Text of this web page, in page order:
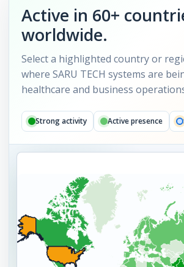
Active in 60+
worldwide.
Select a highlighted country or
where SARU TECH systems are
healthcare and business
Strong activity Active presence